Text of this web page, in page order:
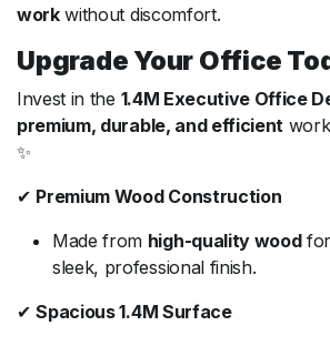
workwithout discomfort.
Upgrade Your Office
Invest in the 1.4M Executive Office
premium, durable, and efficient
✨
✔ Premium Wood Construction
Made from high-quality woodfor
sleek, professional finish.
✔Spacious 1.4M Surface